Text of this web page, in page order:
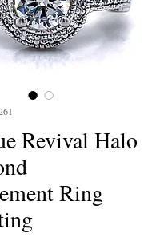
Revival Halo
Ring